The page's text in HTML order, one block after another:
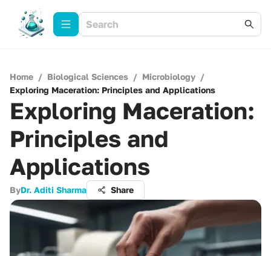
Home / Biological Sciences / Microbiology /
Exploring Maceration: Principles and Applications
Exploring Maceration:
Principles and
Applications
ByDr. Aditi Sharma Share